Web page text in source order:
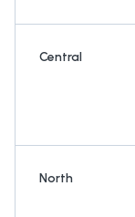
Central
North